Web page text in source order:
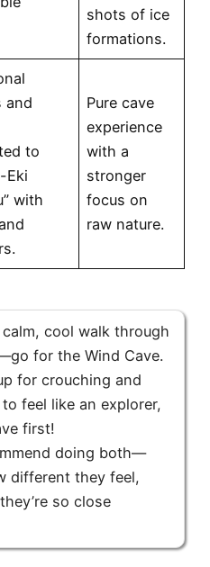
shots of ice
formations.
and
to
Eki
with
Pure cave
experience
with a
stronger
focus on
raw nature.
cool walk through
for the Wind Cave.
for crouching and
feel like an explorer,
first!
doing both—
different they feel,
so close